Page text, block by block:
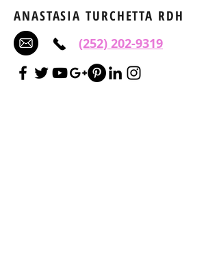
ANASTASIA TURCHETTA RDH
(252) 202-9319